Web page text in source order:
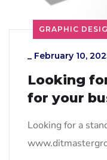
GRAPHIC
_ February 10,
Looking
for your
Looking for a